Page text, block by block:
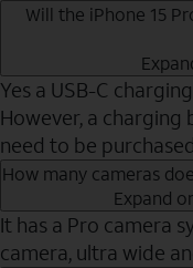
Will the iPhone 15
Yes a USB-C
However, a charging
need to be
How many cameras
Expand
It has a Pro camera
camera, ultra wide